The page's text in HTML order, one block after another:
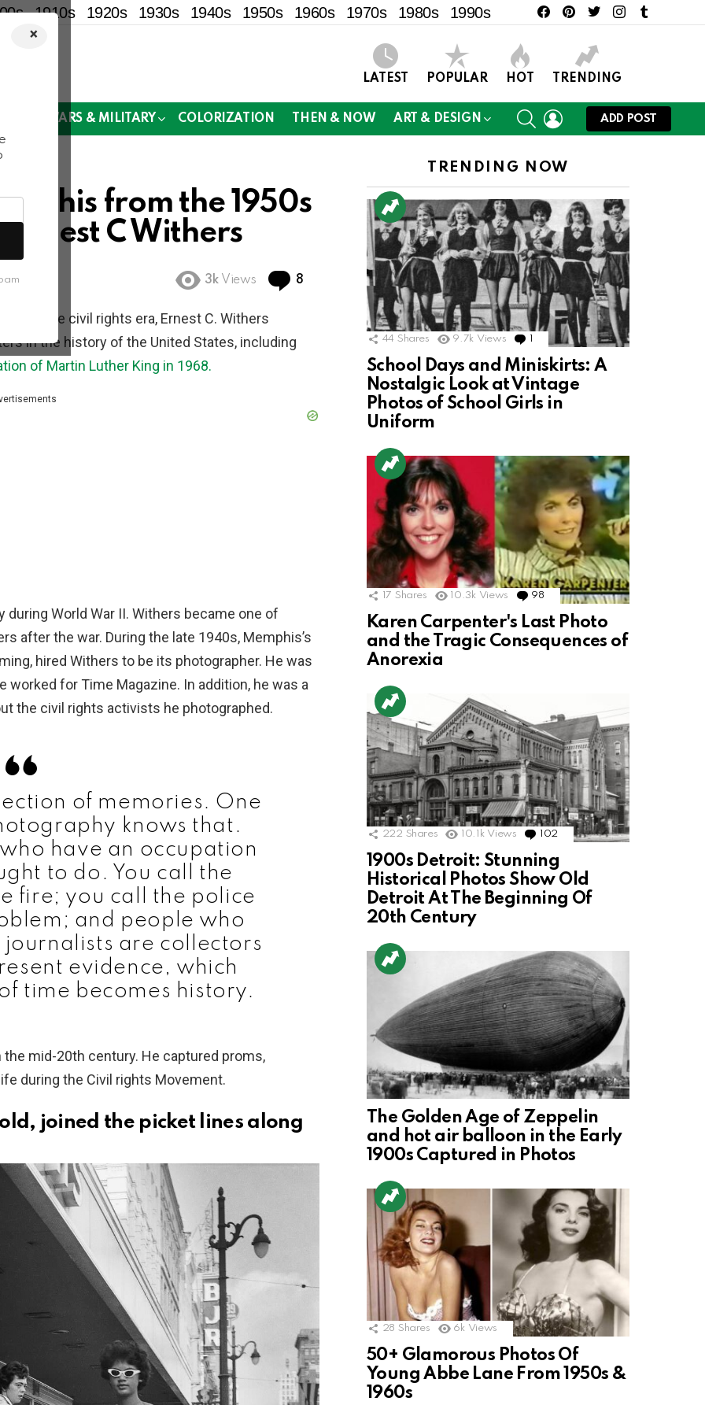
×
1910s 1920s 1930s 1940s 1950s 1960s 1970s 1980s 1990s facebookpinteresttwitterinstagram
LATEST POPULAR HOT TRENDING
WARS & MILITARY COLORIZATION THEN & NOW ART & DESIGN
SEARCHLOGIN
ADD POST
from the 1950s
C Withers
3k Views 8 Comments
the civil rights era, Ernest C. Withers
in the history of the United States, including
of Martin Luther King in 1968.
World War II. Withers became one of
after the war. During the late 1940s, Memphis’s
hired Withers to be its photographer. He was
for Time Magazine. In addition, he was a
the civil rights activists he photographed.
of memories. One
knows that.
have an occupation
to do. You call the
fire; you call the police
and people who
are collectors
evidence, which
time becomes history.
mid-20th century. He captured proms,
during the Civil rights Movement.
joined the picket lines along
TRENDING NOW
44 Shares 9.7k Views Comment
School Days and Miniskirts: A
Nostalgic Look at Vintage
Photos of School Girls in
Uniform
17 Shares 10.3k Views 98 Comments
Karen Carpenter's Last Photo
and the Tragic Consequences of
Anorexia
222 Shares 10.1k Views 102 Comments
1900s Detroit: Stunning
Historical Photos Show Old
Detroit At The Beginning Of
20th Century
The Golden Age of Zeppelin
and hot air balloon in the Early
1900s Captured in Photos
28 Shares 6k Views
50+ Glamorous Photos Of
Young Abbe Lane From 1950s &
1960s